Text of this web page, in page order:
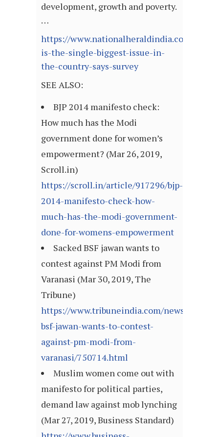
development, growth and poverty.
…
https://www.nationalheraldindia.com/
is-the-single-biggest-issue-in-
the-country-says-survey
SEE ALSO:
BJP 2014 manifesto check:
How much has the Modi
government done for women’s
empowerment? (Mar 26, 2019,
Scroll.in)
https://scroll.in/article/917296/bjp-
2014-manifesto-check-how-
much-has-the-modi-government-
done-for-womens-empowerment
Sacked BSF jawan wants to
contest against PM Modi from
Varanasi (Mar 30, 2019, The
Tribune)
https://www.tribuneindia.com/news/nation/
bsf-jawan-wants-to-contest-
against-pm-modi-from-
varanasi/750714.html
Muslim women come out with
manifesto for political parties,
demand law against mob lynching
(Mar 27, 2019, Business Standard)